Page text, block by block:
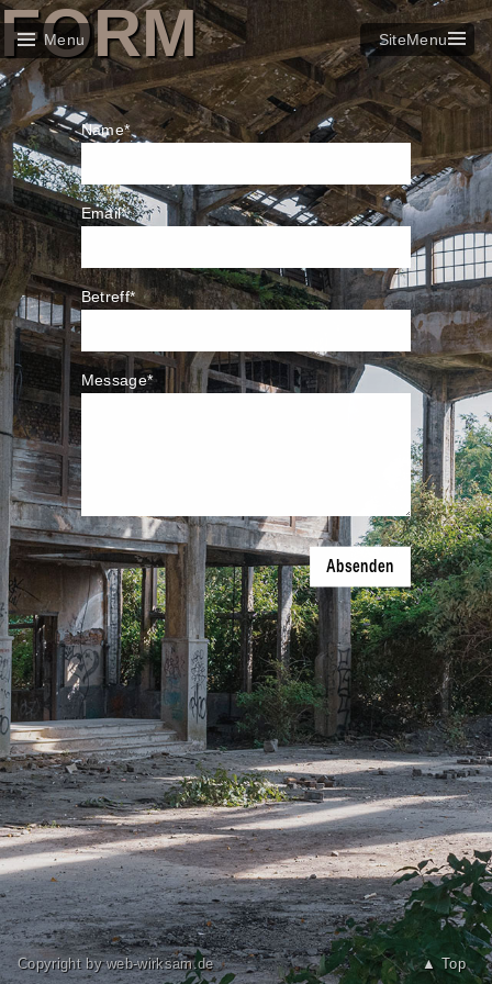
SiteMenu
Menu
FORM
Message*
Name*
Email*
Betreff*
Absenden
Copyright by web-wirksam.de ▲ Top